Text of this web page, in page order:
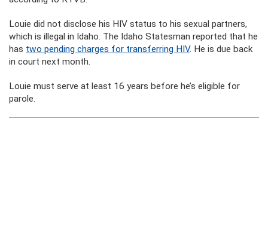
Louie did not disclose his HIV status to his sexual partners,
which is illegal in Idaho. The Idaho Statesman reported that he
has two pending charges for transferring HIV. He is due back
in court next month.
Louie must serve at least 16 years before he’s eligible for
parole.